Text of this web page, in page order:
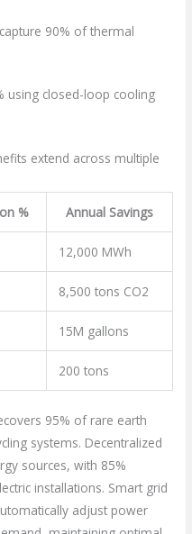
90% of thermal
using closed-loop cooling
extend across multiple
% Annual Savings
12,000 MWh
8,500 tons CO2
15M gallons
200 tons
95% of rare earth
systems. Decentralized
sources, with 85%
installations. Smart grid
adjust power